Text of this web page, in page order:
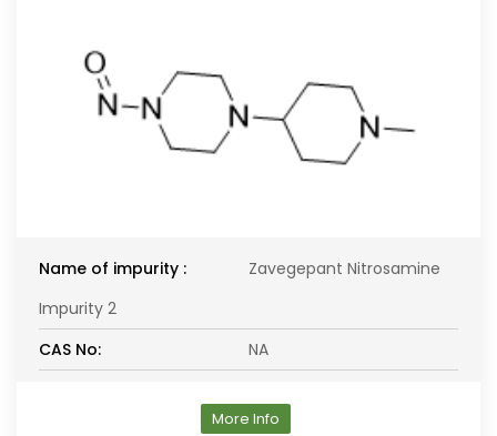
Name of impurity :
Zavegepant Nitrosamine
Impurity 2
CAS No:
NA
More Info